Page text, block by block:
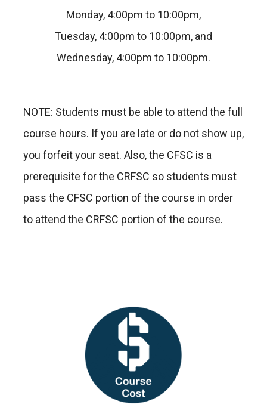
Monday, 4:00pm to 10:00pm,
Tuesday, 4:00pm to 10:00pm, and
Wednesday, 4:00pm to 10:00pm.
NOTE: Students must be able to attend the full
course hours. If you are late or do not show up,
you forfeit your seat. Also, the CFSC is a
prerequisite for the CRFSC so students must
pass the CFSC portion of the course in order
to attend the CRFSC portion of the course.